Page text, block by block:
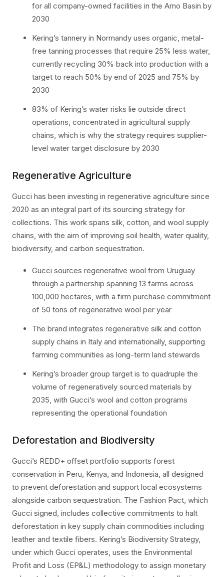
for all company-owned facilities in the Arno Basin by
2030
Kering’s tannery in Normandy uses organic, metal-
free tanning processes that require 25% less water,
currently recycling 30% back into production with a
target to reach 50% by end of 2025 and 75% by
2030
83% of Kering’s water risks lie outside direct
operations, concentrated in agricultural supply
chains, which is why the strategy requires supplier-
level water target disclosure by 2030
Regenerative Agriculture
Gucci has been investing in regenerative agriculture since
2020 as an integral part of its sourcing strategy for
collections. This work spans silk, cotton, and wool supply
chains, with the aim of improving soil health, water quality,
biodiversity, and carbon sequestration.
Gucci sources regenerative wool from Uruguay
through a partnership spanning 13 farms across
100,000 hectares, with a firm purchase commitment
of 50 tons of regenerative wool per year
The brand integrates regenerative silk and cotton
supply chains in Italy and internationally, supporting
farming communities as long-term land stewards
Kering’s broader group target is to quadruple the
volume of regeneratively sourced materials by
2035, with Gucci’s wool and cotton programs
representing the operational foundation
Deforestation and Biodiversity
Gucci’s REDD+ offset portfolio supports forest
conservation in Peru, Kenya, and Indonesia, all designed
to prevent deforestation and support local ecosystems
alongside carbon sequestration. The Fashion Pact, which
Gucci signed, includes collective commitments to halt
deforestation in key supply chain commodities including
leather and textile fibers. Kering’s Biodiversity Strategy,
under which Gucci operates, uses the Environmental
Profit and Loss (EP&L) methodology to assign monetary